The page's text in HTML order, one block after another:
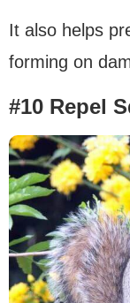
It also helps
forming on
#10 Repel